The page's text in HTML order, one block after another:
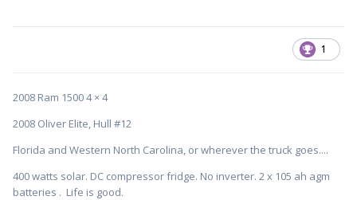
1
2008 Ram 1500 4 × 4
2008 Oliver Elite, Hull #12
Florida and Western North Carolina, or wherever the truck goes....
400 watts solar. DC compressor fridge. No inverter. 2 x 105 ah agm
batteries . Life is good.